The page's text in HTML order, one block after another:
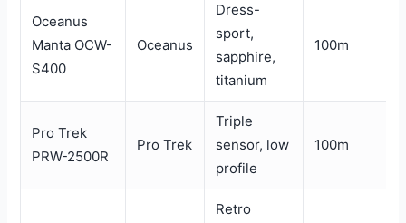
Oceanus
Manta OCW-
S400
Oceanus
Dress-
sport,
sapphire,
titanium
100m
Pro Trek
PRW-2500R
Pro Trek
Triple
sensor, low
profile
100m
Retro